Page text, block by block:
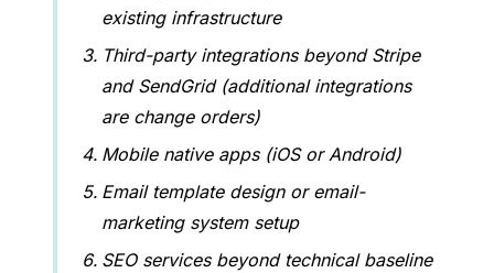
existing infrastructure
Third-party integrations beyond Stripe
and SendGrid (additional integrations
are change orders)
Mobile native apps (iOS or Android)
Email template design or email-
marketing system setup
SEO services beyond technical baseline